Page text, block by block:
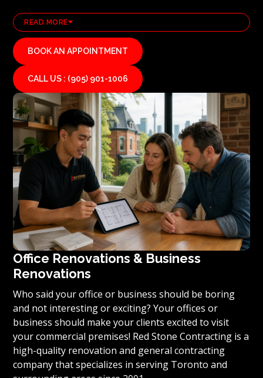
our clients' visions to life and achieve remarkable
results, whether it's a full home transformation or a
basement renovation. Red Stone Contracting's
professional renovation and contracting team works
diligently to uphold our reputation as a high end,
quality renovations, and general contracting
company. If you want your vision for your home or
condominium to become reality, we invite you to
contact us today for a free estimate on your unique
residential renovation project.
READ MORE
BOOK AN APPOINTMENT
CALL US : (905) 901-1006
Office Renovations & Business
Renovations
Who said your office or business should be boring
and not interesting or exciting? Your offices or
business should make your clients excited to visit
your commercial premises! Red Stone Contracting is a
high-quality renovation and general contracting
company that specializes in serving Toronto and